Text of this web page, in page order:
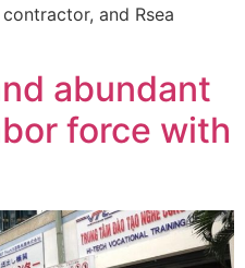
and Rsea
abundant
force with